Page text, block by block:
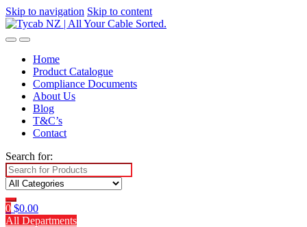
Skip to navigation Skip to content
Home
Product Catalogue
Compliance Documents
About Us
Blog
T&C’s
Contact
Search for:
0 $0.00
All Departments